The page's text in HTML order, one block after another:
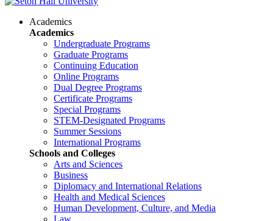
Academics
Academics
Undergraduate Programs
Graduate Programs
Continuing Education
Online Programs
Dual Degree Programs
Certificate Programs
Special Programs
STEM-Designated Programs
Summer Sessions
International Programs
Schools and Colleges
Arts and Sciences
Business
Diplomacy and International Relations
Health and Medical Sciences
Human Development, Culture, and Media
Law